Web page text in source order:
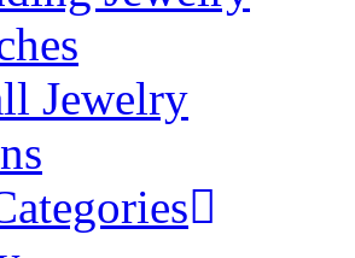
Jewelry